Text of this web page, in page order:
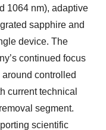
1064 nm), adaptive
sapphire and
device. The
continued focus
controlled
current technical
segment.
scientific